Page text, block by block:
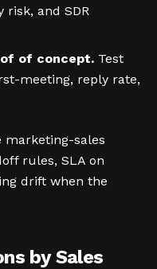
and SDR
of concept. Test
meeting, reply rate,
marketing-sales
rules, SLA on
drift when the
by Sales